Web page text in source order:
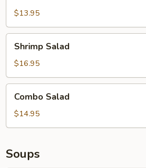
$13.95
Salad
Shrimp Salad
$16.95
Salad
Combo Salad
$14.95
Soups